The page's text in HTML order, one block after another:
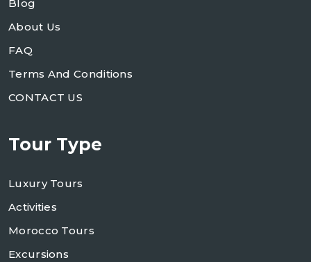
Blog
About Us
FAQ
Terms And Conditions
CONTACT US
Tour Type
Luxury Tours
Activities
Morocco Tours
Excursions